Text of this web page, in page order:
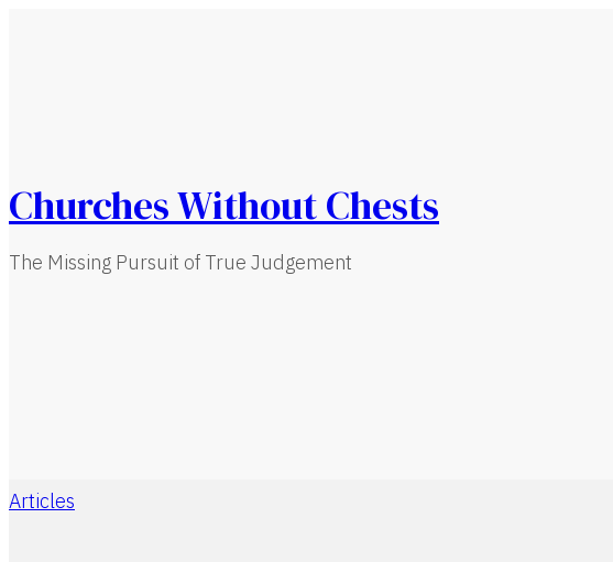
Churches Without Chests
The Missing Pursuit of True Judgement
Home
Articles